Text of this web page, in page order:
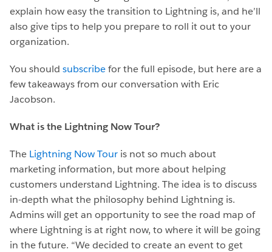
explain how easy the transition to Lightning is, and he’ll
also give tips to help you prepare to roll it out to your
organization.
You should subscribefor the full episode, but here are a
few takeaways from our conversation with Eric
Jacobson.
What is the Lightning Now Tour?
The Lightning Now Tour is not so much about
marketing information, but more about helping
customers understand Lightning. The idea is to discuss
in-depth what the philosophy behind Lightning is.
Admins will get an opportunity to see the road map of
where Lightning is at right now, to where it will be going
in the future. “We decided to create an event to get